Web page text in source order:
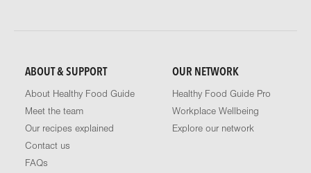
ABOUT & SUPPORT
About Healthy Food Guide
Meet the team
Our recipes explained
Contact us
FAQs
OUR NETWORK
Healthy Food Guide Pro
Workplace Wellbeing
Explore our network